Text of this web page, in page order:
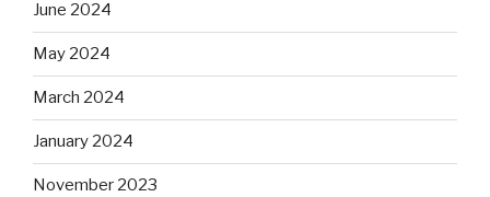
June 2024
May 2024
March 2024
January 2024
November 2023